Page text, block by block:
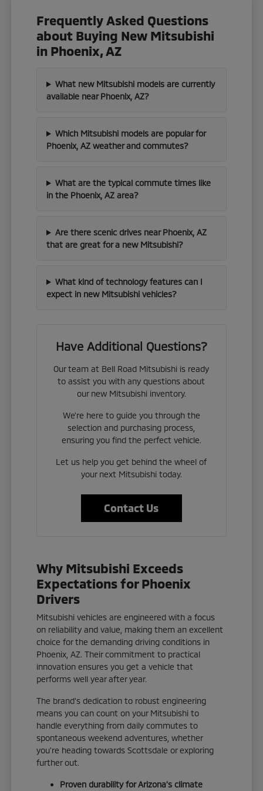
Frequently Asked Questions
about Buying New Mitsubishi
in Phoenix, AZ
What new Mitsubishi models are currently
available near Phoenix, AZ?
Which Mitsubishi models are popular for
Phoenix, AZ weather and commutes?
What are the typical commute times like
in the Phoenix, AZ area?
Are there scenic drives near Phoenix, AZ
that are great for a new Mitsubishi?
What kind of technology features can I
expect in new Mitsubishi vehicles?
Have Additional Questions?
Our team at Bell Road Mitsubishi is ready
to assist you with any questions about
our new Mitsubishi inventory.
We're here to guide you through the
selection and purchasing process,
ensuring you find the perfect vehicle.
Let us help you get behind the wheel of
your next Mitsubishi today.
Contact Us
Why Mitsubishi Exceeds
Expectations for Phoenix
Drivers
Mitsubishi vehicles are engineered with a focus
on reliability and value, making them an excellent
choice for the demanding driving conditions in
Phoenix, AZ. Their commitment to practical
innovation ensures you get a vehicle that
performs well year after year.
The brand's dedication to robust engineering
means you can count on your Mitsubishi to
handle everything from daily commutes to
spontaneous weekend adventures, whether
you're heading towards Scottsdale or exploring
further out.
Proven durability for Arizona's climate